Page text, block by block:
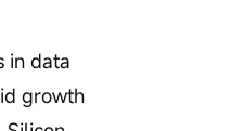
in data
growth